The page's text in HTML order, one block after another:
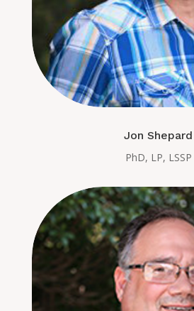
Jon Shepard
PhD, LP, LSSP